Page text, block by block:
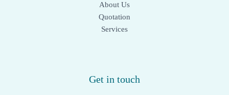
About Us
Quotation
Services
Get in touch